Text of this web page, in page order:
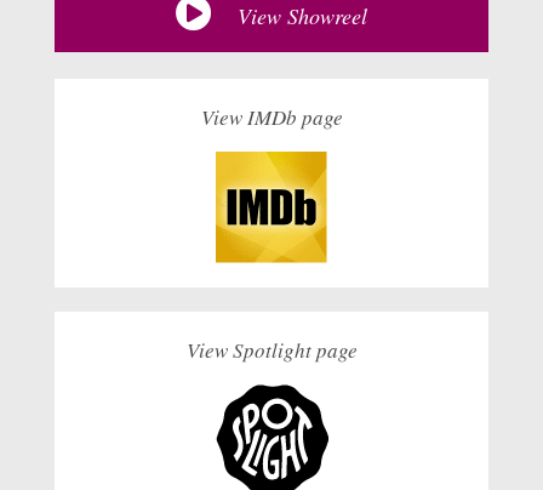
View Showreel
View IMDb page
View Spotlight page